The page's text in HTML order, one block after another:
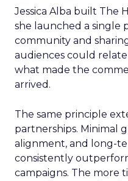
Jessica Alba built The
she launched a single
community and
audiences could
what made the
arrived.
The same principle
partnerships. Minimal
alignment, and long-
consistently
campaigns. The more